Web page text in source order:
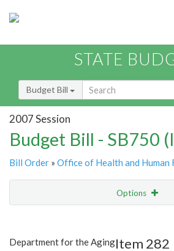
STATE
Budget Bill
2007 Session
Budget Bill - SB750
Bill Order » Office of Health and Human
Options
Item Lookup
Department for the AgingItem 282